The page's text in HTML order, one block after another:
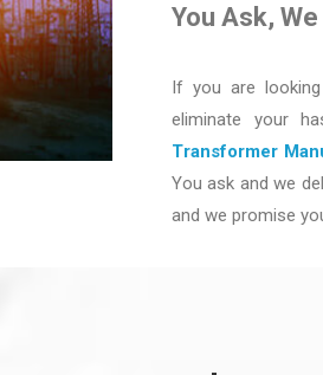
You Ask,
If you are
eliminate your
Transformer
You ask and we
and we promise